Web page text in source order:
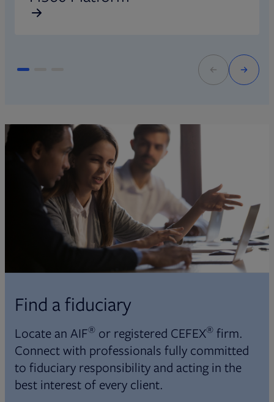
Find a fiduciary
Locate an AIF® or registered CEFEX® firm.
Connect with professionals fully committed
to fiduciary responsibility and acting in the
best interest of every client.